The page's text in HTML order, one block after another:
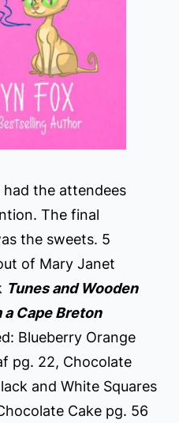
the attendees
The final
the sweets. 5
of Mary Janet
Tunes and Wooden
Cape Breton
Blueberry Orange
pg. 22, Chocolate
and White Squares
Cake pg. 56